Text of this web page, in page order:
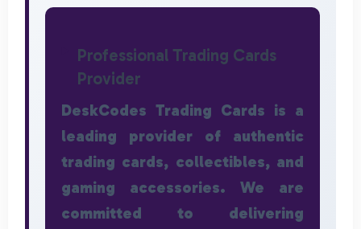
Professional Trading Cards
Provider
DeskCodes Trading Cards is a
leading provider of authentic
trading cards, collectibles, and
gaming accessories. We are
committed to delivering